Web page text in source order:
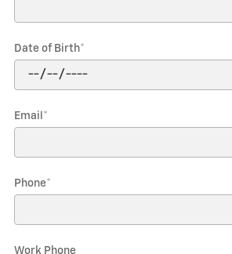
Date of Birth*
Email *
Phone*
Work Phone